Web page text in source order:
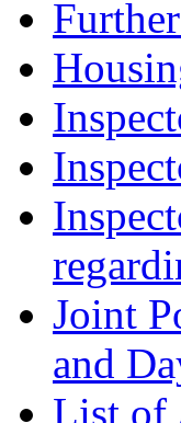
Joint
and
List of